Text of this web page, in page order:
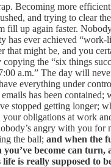
Becoming more
and trying to clear
fill up again faster.
has ever achieved “work-
that might be, and you
copying the “six things
a.m.” The day will
everything under
has been contained;
stopped getting longer;
your obligations at work
angry with you for
the ball; and when the
you’ve become can turn,
is really supposed to